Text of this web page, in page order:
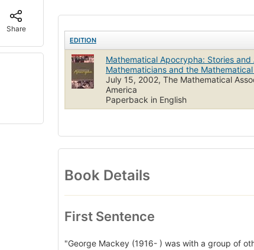
Share
EDITION
Mathematical Apocrypha: Stories
Mathematicians and the
July 15, 2002, The Mathematical
America
Paperback in English
Book Details
First Sentence
"George Mackey (1916- ) was with a group of